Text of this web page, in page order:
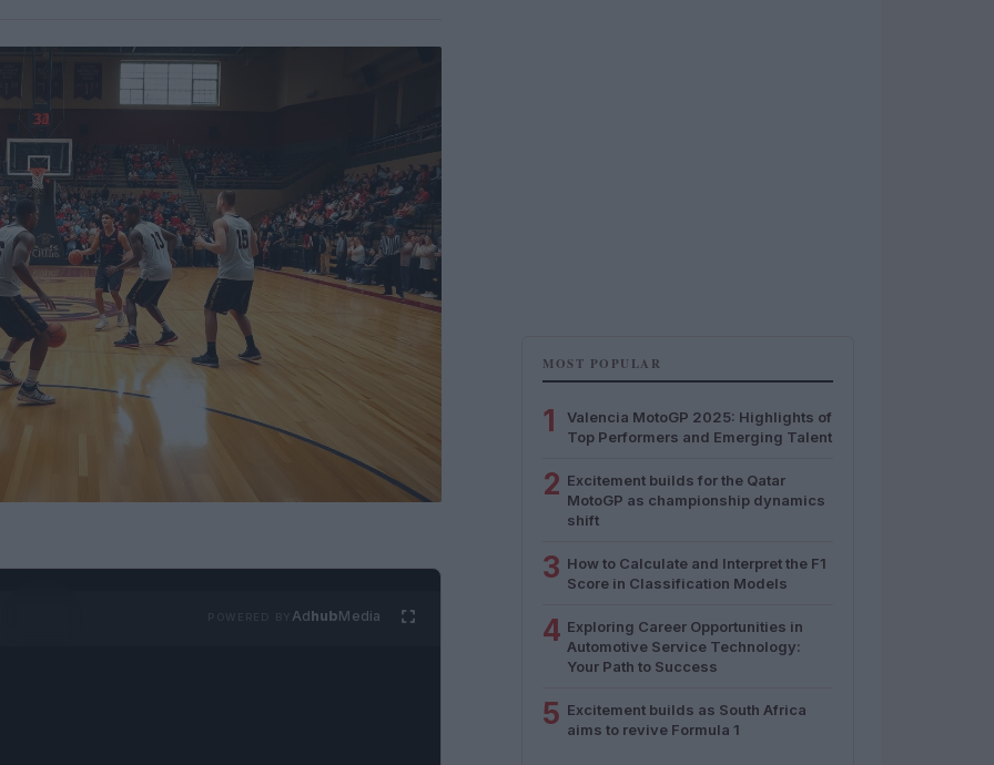
AdhubMedia
MOST POPULAR
1
Valencia MotoGP 2025: Highlights of
Top Performers and Emerging Talent
2 Excitement builds for the Qatar
MotoGP as championship dynamics
shift
3 How to Calculate and Interpret the F1
Score in Classification Models
4 Exploring Career Opportunities in
Automotive Service Technology:
Your Path to Success
5 Excitement builds as South Africa
aims to revive Formula 1